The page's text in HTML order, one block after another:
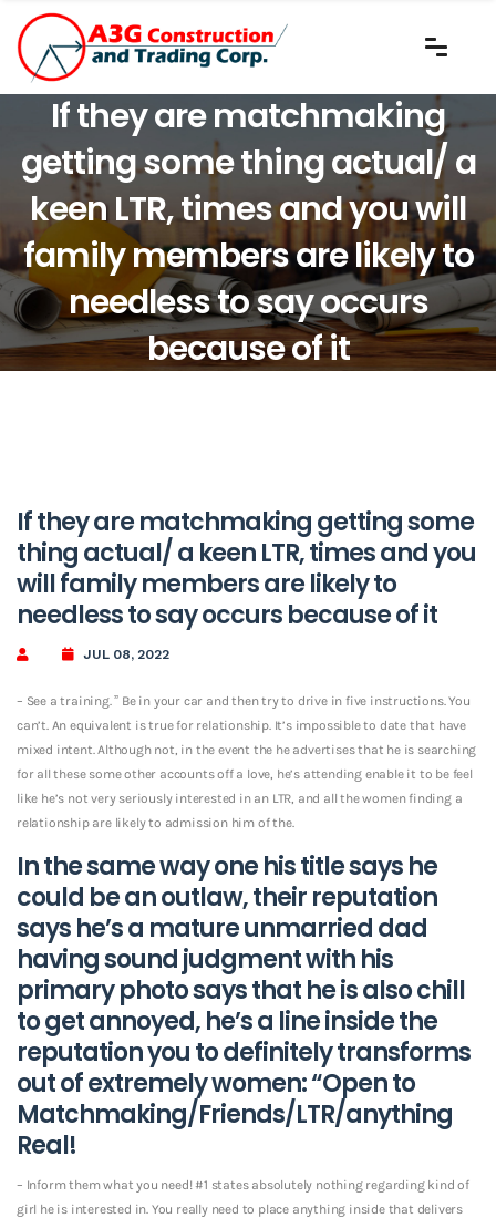
If they are matchmaking
getting some thing actual/ a
keen LTR, times and you will
family members are likely to
needless to say occurs
because of it
If they are matchmaking getting some
thing actual/ a keen LTR, times and you
will family members are likely to
needless to say occurs because of it
JUL 08, 2022
– See a training. ” Be in your car and then try to drive in five instructions. You
can’t. An equivalent is true for relationship. It’s impossible to date that have
mixed intent. Although not, in the event the he advertises that he is searching
for all these some other accounts off a love, he’s attending enable it to be feel
like he’s not very seriously interested in an LTR, and all the women finding a
relationship are likely to admission him of the.
In the same way one his title says he
could be an outlaw, their reputation
says he’s a mature unmarried dad
having sound judgment with his
primary photo says that he is also chill
to get annoyed, he’s a line inside the
reputation you to definitely transforms
out of extremely women: “Open to
Matchmaking/Friends/LTR/anything
Real!
– Inform them what you need! #1 states absolutely nothing regarding kind of
girl he is interested in. You really need to place anything inside that delivers